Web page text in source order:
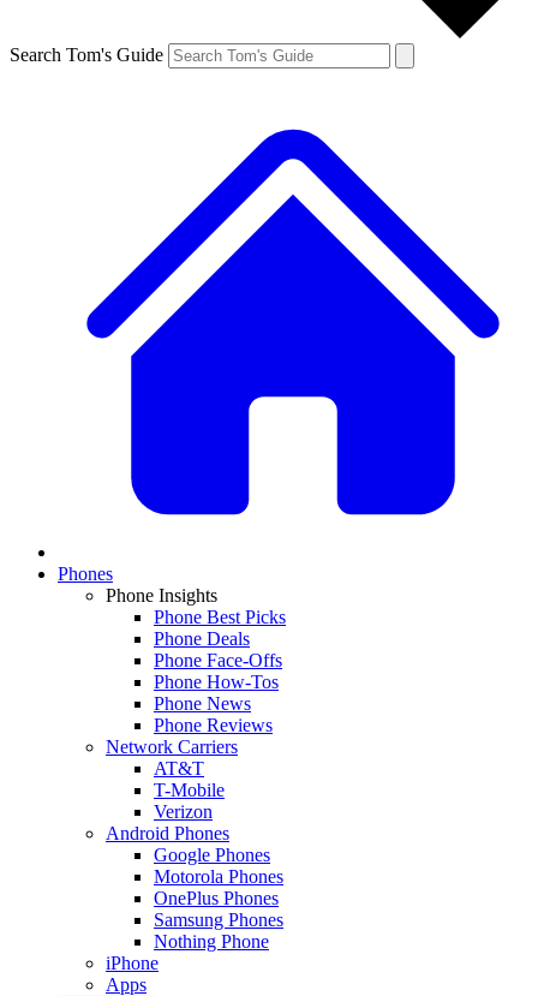
Search Tom's Guide
Phones
Phone Insights
Phone Best Picks
Phone Deals
Phone Face-Offs
Phone How-Tos
Phone News
Phone Reviews
Network Carriers
AT&T
T-Mobile
Verizon
Android Phones
Google Phones
Motorola Phones
OnePlus Phones
Samsung Phones
Nothing Phone
iPhone
Apps